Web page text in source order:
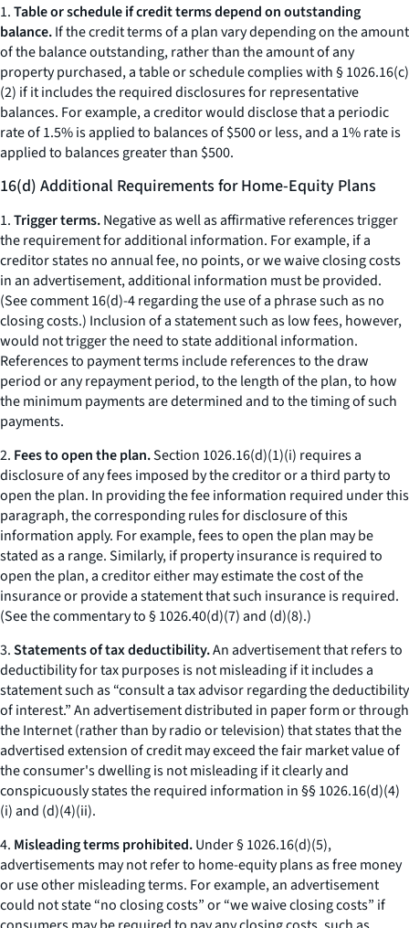
1.Table or schedule if credit terms depend on outstanding
balance.If the credit terms of a plan vary depending on the amount
of the balance outstanding, rather than the amount of any
property purchased, a table or schedule complies with § 1026.16(c)
(2) if it includes the required disclosures for representative
balances. For example, a creditor would disclose that a periodic
rate of 1.5% is applied to balances of $500 or less, and a 1% rate is
applied to balances greater than $500.
16(d) Additional Requirements for Home-Equity Plans
1.Trigger terms.Negative as well as affirmative references trigger
the requirement for additional information. For example, if a
creditor statesno annual fee, no points,orwe waive closing costs
in an advertisement, additional information must be provided.
(Seecomment 16(d)-4 regarding the use of a phrase such asno
closing costs.) Inclusion of a statement such aslow fees,however,
would not trigger the need to state additional information.
References to payment terms include references to the draw
period or any repayment period, to the length of the plan, to how
the minimum payments are determined and to the timing of such
payments.
2. Fees to open the plan.Section 1026.16(d)(1)(i) requires a
disclosure of any fees imposed by the creditor or a third party to
open the plan. In providing the fee information required under this
paragraph, the corresponding rules for disclosure of this
information apply. For example, fees to open the plan may be
stated as a range. Similarly, if property insurance is required to
open the plan, a creditor either may estimate the cost of the
insurance or provide a statement that such insurance is required.
(Seethe commentary to § 1026.40(d)(7) and (d)(8).)
3.Statements of tax deductibility.An advertisement that refers to
deductibility for tax purposes is not misleading if it includes a
statement such as “consult a tax advisor regarding the deductibility
of interest.” An advertisement distributed in paper form or through
the Internet (rather than by radio or television) that states that the
advertised extension of credit may exceed the fair market value of
the consumer's dwelling is not misleading if it clearly and
conspicuously states the required information in §§ 1026.16(d)(4)
(i) and (d)(4)(ii).
4. Misleading terms prohibited.Under § 1026.16(d)(5),
advertisements may not refer to home-equity plans asfree money
or use other misleading terms. For example, an advertisement
could not state “no closing costs” or “we waive closing costs” if